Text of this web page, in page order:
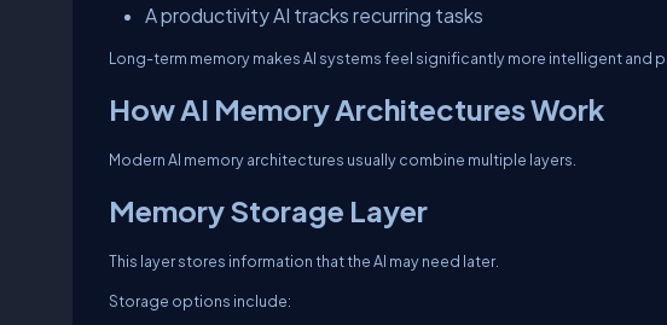
A productivity AI tracks recurring tasks
Long-term memory makes AI systems feel significantly more intelligent and
How AI Memory Architectures Work
Modern AI memory architectures usually combine multiple layers.
Memory Storage Layer
This layer stores information that the AI may need later.
Storage options include: